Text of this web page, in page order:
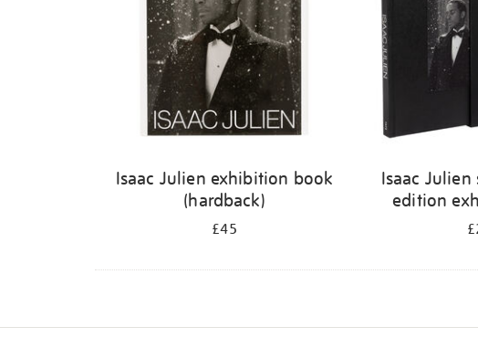
Isaac Julien exhibition book
(hardback)
£45
Isaac
edition